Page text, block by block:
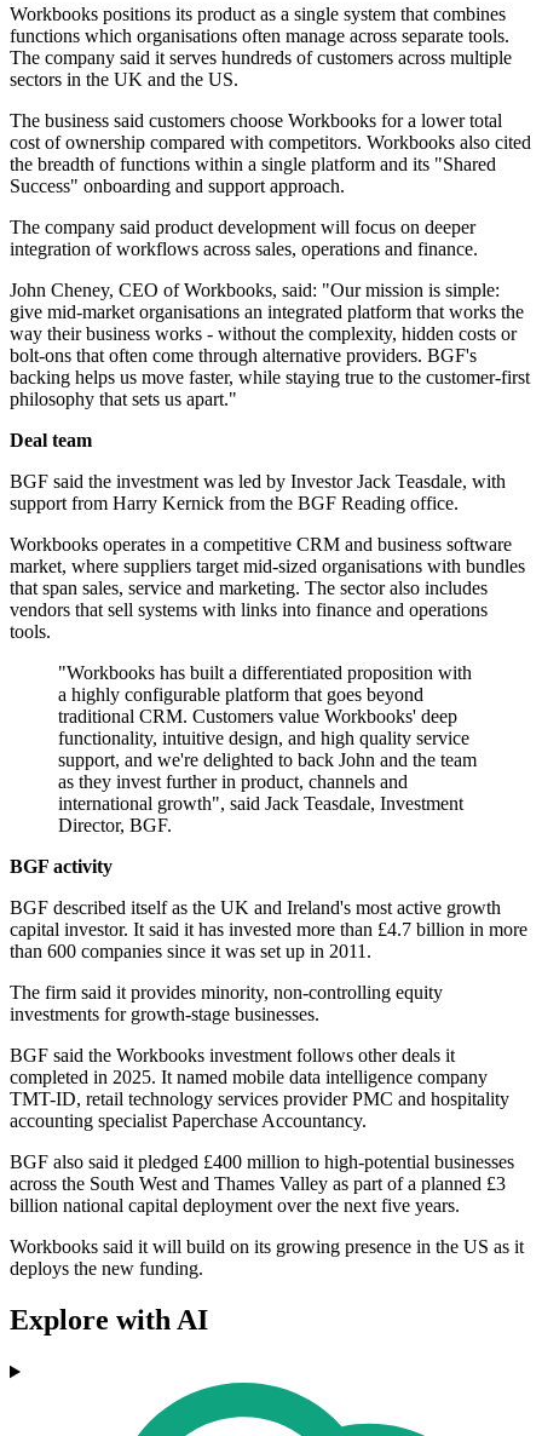
Workbooks positions its product as a single system that combines
functions which organisations often manage across separate tools.
The company said it serves hundreds of customers across multiple
sectors in the UK and the US.
The business said customers choose Workbooks for a lower total
cost of ownership compared with competitors. Workbooks also cited
the breadth of functions within a single platform and its "Shared
Success" onboarding and support approach.
The company said product development will focus on deeper
integration of workflows across sales, operations and finance.
John Cheney, CEO of Workbooks, said: "Our mission is simple:
give mid-market organisations an integrated platform that works the
way their business works - without the complexity, hidden costs or
bolt-ons that often come through alternative providers. BGF's
backing helps us move faster, while staying true to the customer-first
philosophy that sets us apart."
Deal team
BGF said the investment was led by Investor Jack Teasdale, with
support from Harry Kernick from the BGF Reading office.
Workbooks operates in a competitive CRM and business software
market, where suppliers target mid-sized organisations with bundles
that span sales, service and marketing. The sector also includes
vendors that sell systems with links into finance and operations
tools.
"Workbooks has built a differentiated proposition with
a highly configurable platform that goes beyond
traditional CRM. Customers value Workbooks' deep
functionality, intuitive design, and high quality service
support, and we're delighted to back John and the team
as they invest further in product, channels and
international growth", said Jack Teasdale, Investment
Director, BGF.
BGF activity
BGF described itself as the UK and Ireland's most active growth
capital investor. It said it has invested more than £4.7 billion in more
than 600 companies since it was set up in 2011.
The firm said it provides minority, non-controlling equity
investments for growth-stage businesses.
BGF said the Workbooks investment follows other deals it
completed in 2025. It named mobile data intelligence company
TMT-ID, retail technology services provider PMC and hospitality
accounting specialist Paperchase Accountancy.
BGF also said it pledged £400 million to high-potential businesses
across the South West and Thames Valley as part of a planned £3
billion national capital deployment over the next five years.
Workbooks said it will build on its growing presence in the US as it
deploys the new funding.
Explore with AI